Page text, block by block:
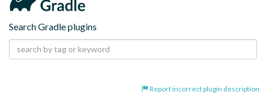
Search Gradle plugins
Report incorrect plugin description